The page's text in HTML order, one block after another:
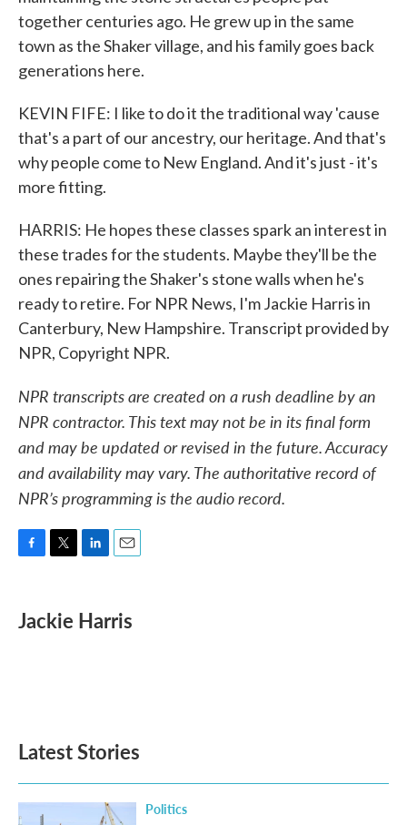
together centuries ago. He grew up in the same
town as the Shaker village, and his family goes back
generations here.
KEVIN FIFE: I like to do it the traditional way 'cause
that's a part of our ancestry, our heritage. And that's
why people come to New England. And it's just - it's
more fitting.
HARRIS: He hopes these classes spark an interest in
these trades for the students. Maybe they'll be the
ones repairing the Shaker's stone walls when he's
ready to retire. For NPR News, I'm Jackie Harris in
Canterbury, New Hampshire. Transcript provided by
NPR, Copyright NPR.
NPR transcripts are created on a rush deadline by an
NPR contractor. This text may not be in its final form
and may be updated or revised in the future. Accuracy
and availability may vary. The authoritative record of
NPR’s programming is the audio record.
e
b
t
t
k
e
i
l
Jackie Harris
Latest Stories
Politics